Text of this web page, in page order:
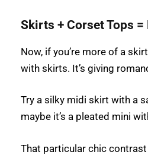
Skirts + Corset Tops
Now, if you’re more of a
with skirts. It’s giving
Try a silky midi skirt with a
maybe it’s a pleated mini
That particular chic